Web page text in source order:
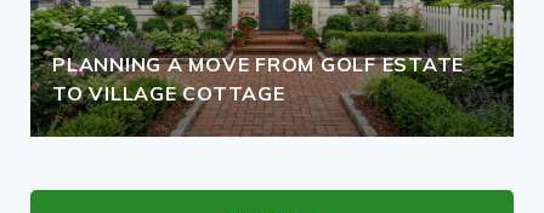
PLANNING A MOVE FROM GOLF ESTATE
TO VILLAGE COTTAGE